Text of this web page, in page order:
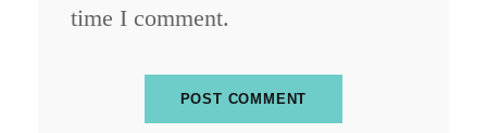
time I comment.